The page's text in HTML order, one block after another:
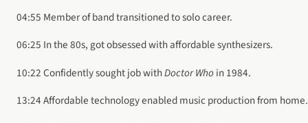
04:55 Member of band transitioned to solo career.
06:25 In the 80s, got obsessed with affordable synthesizers.
10:22 Confidently sought job withDoctor Whoin 1984.
13:24 Affordable technology enabled music production from home.